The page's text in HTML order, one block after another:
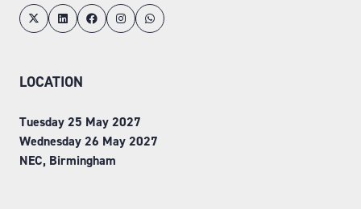
LOCATION
Tuesday 25 May 2027
Wednesday 26 May 2027
NEC, Birmingham